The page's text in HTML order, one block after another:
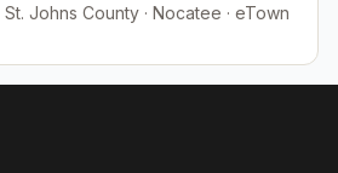
Johns County · Nocatee · eTown